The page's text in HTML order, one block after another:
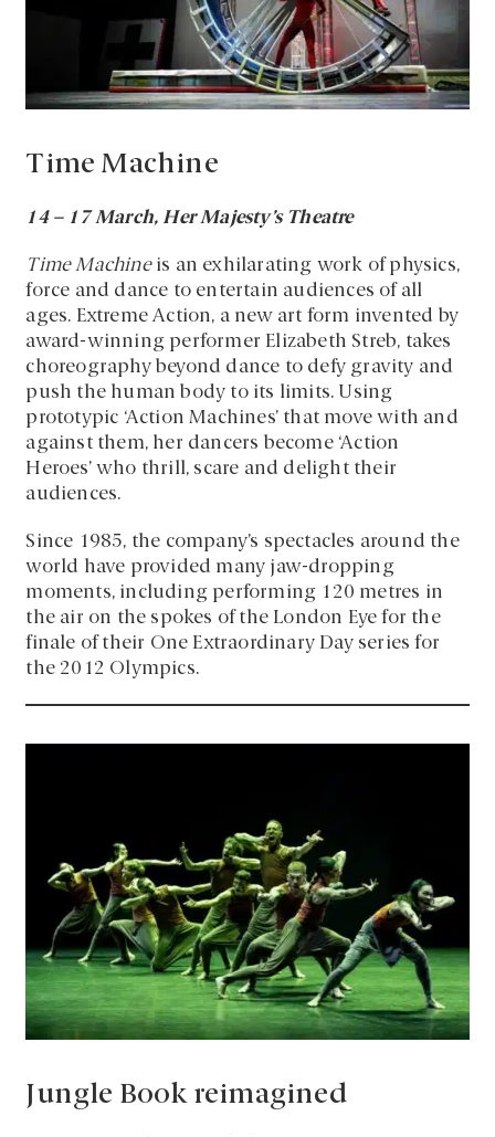
Time Machine
14 – 17 March, Her Majesty’s Theatre
Time Machineis an exhilarating work of physics,
force and dance to entertain audiences of all
ages. Extreme Action, a new art form invented by
award-winning performer Elizabeth Streb, takes
choreography beyond dance to defy gravity and
push the human body to its limits. Using
prototypic ‘Action Machines’ that move with and
against them, her dancers become ‘Action
Heroes’ who thrill, scare and delight their
audiences.
Since 1985, the company’s spectacles around the
world have provided many jaw-dropping
moments, including performing 120 metres in
the air on the spokes of the London Eye for the
finale of their One Extraordinary Day series for
the 2012 Olympics.
Jungle Book reimagined